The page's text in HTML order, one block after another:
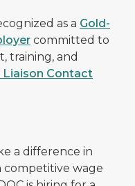
as a Gold-
committed to
training, and
Liaison Contact
a difference in
wage